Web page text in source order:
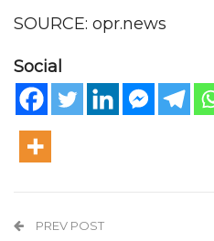
SOURCE: opr.news
Social
PREV POST